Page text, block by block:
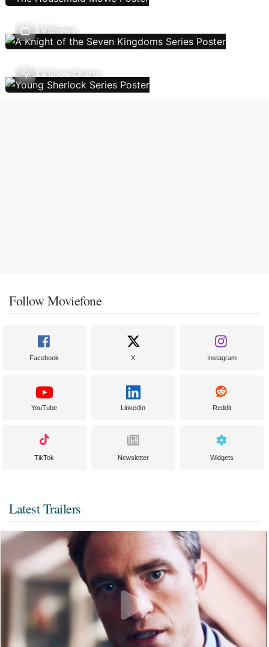
TV Shows
TV Show Charts
Follow Moviefone
Facebook X Instagram
YouTube LinkedIn Reddit
TikTok Newsletter Widgets
Latest Trailers